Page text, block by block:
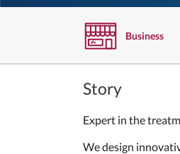
Business
Story
Expert in the
We design